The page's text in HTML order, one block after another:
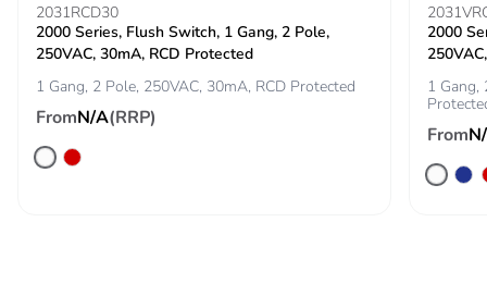
2031RCD30
2000 Series, Flush Switch, 1 Gang, 2 Pole,
250VAC, 30mA, RCD Protected
1 Gang, 2 Pole, 250VAC, 30mA, RCD Protected
FromN/A(RRP)
2000
1 Gang,
From